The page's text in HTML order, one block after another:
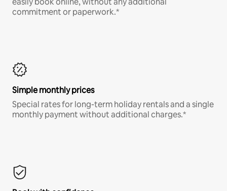
commitment or paperwork.*
Simple monthly prices
Special rates for long-term holiday rentals and a single
monthly payment without additional charges.*